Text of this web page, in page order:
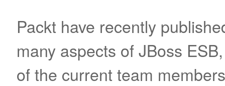
Packt have recently
many aspects of JBoss
of the current team